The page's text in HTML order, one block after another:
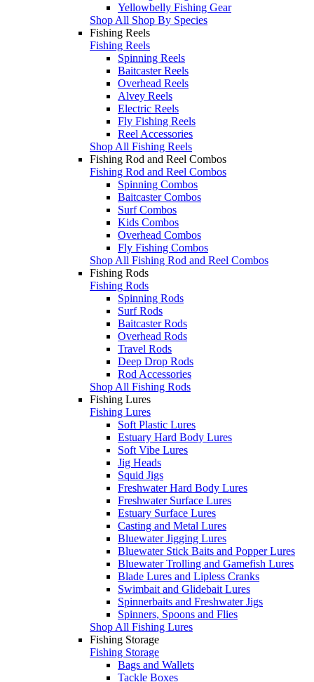
Yellowbelly Fishing Gear
Shop All Shop By Species
Fishing Reels
Fishing Reels
Spinning Reels
Baitcaster Reels
Overhead Reels
Alvey Reels
Electric Reels
Fly Fishing Reels
Reel Accessories
Shop All Fishing Reels
Fishing Rod and Reel Combos
Fishing Rod and Reel Combos
Spinning Combos
Baitcaster Combos
Surf Combos
Kids Combos
Overhead Combos
Fly Fishing Combos
Shop All Fishing Rod and Reel Combos
Fishing Rods
Fishing Rods
Spinning Rods
Surf Rods
Baitcaster Rods
Overhead Rods
Travel Rods
Deep Drop Rods
Rod Accessories
Shop All Fishing Rods
Fishing Lures
Fishing Lures
Soft Plastic Lures
Estuary Hard Body Lures
Soft Vibe Lures
Jig Heads
Squid Jigs
Freshwater Hard Body Lures
Freshwater Surface Lures
Estuary Surface Lures
Casting and Metal Lures
Bluewater Jigging Lures
Bluewater Stick Baits and Popper Lures
Bluewater Trolling and Gamefish Lures
Blade Lures and Lipless Cranks
Swimbait and Glidebait Lures
Spinnerbaits and Freshwater Jigs
Spinners, Spoons and Flies
Shop All Fishing Lures
Fishing Storage
Fishing Storage
Bags and Wallets
Tackle Boxes